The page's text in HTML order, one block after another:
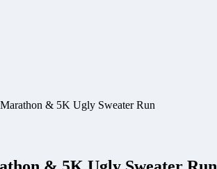
& 5K Ugly Sweater Run